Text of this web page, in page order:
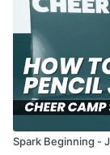
Spark Beginning -